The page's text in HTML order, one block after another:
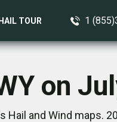
TOUR 1
on
Hail and Wind maps.